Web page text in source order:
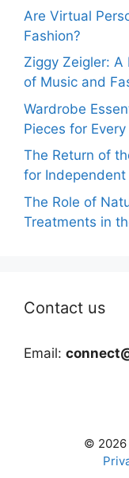
Are Virtual
Fashion?
Ziggy Zeigler: A
of Music and
Wardrobe
Pieces for
The Return of
for Independent
The Role of
Treatments in
Contact us
Email:
© 2026